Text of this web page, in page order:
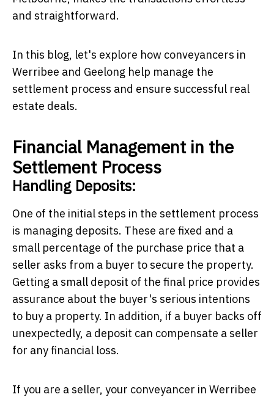
and straightforward.
In this blog, let's explore how conveyancers in
Werribee and Geelong help manage the
settlement process and ensure successful real
estate deals.
Financial Management in the
Settlement Process
Handling Deposits:
One of the initial steps in the settlement process
is managing deposits. These are fixed and a
small percentage of the purchase price that a
seller asks from a buyer to secure the property.
Getting a small deposit of the final price provides
assurance about the buyer's serious intentions
to buy a property. In addition, if a buyer backs off
unexpectedly, a deposit can compensate a seller
for any financial loss.
If you are a seller, your conveyancer in Werribee